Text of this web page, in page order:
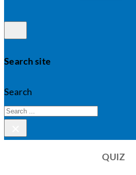
Search site
Search
QUIZ